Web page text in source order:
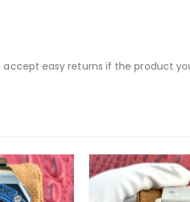
accept easy returns if the product